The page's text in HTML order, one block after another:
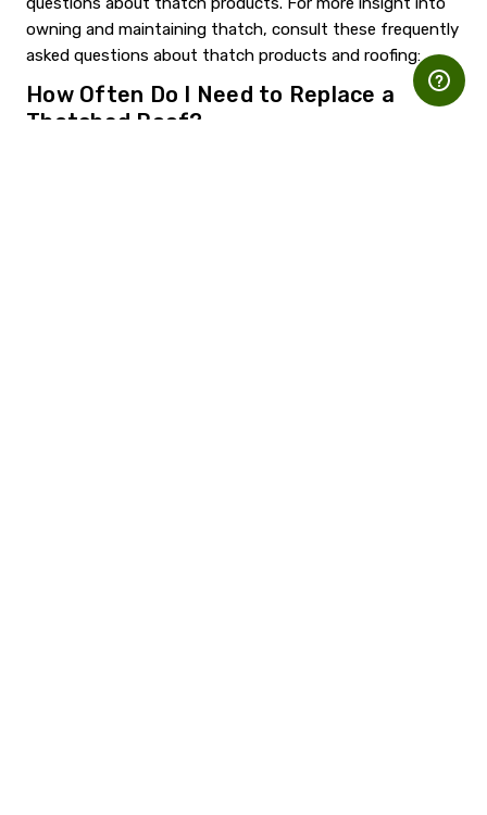
owning and maintaining thatch, consult these frequently
asked questions about thatch products and roofing:
How Often Do I Need to Replace a
Thatched Roof?